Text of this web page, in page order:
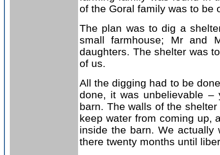
of the Goral family was to be
The plan was to dig a
small farmhouse; Mr and
daughters. The shelter was
of us.
All the digging had to be
done, it was unbelievable –
barn. The walls of the
keep water from coming up,
inside the barn. We
there twenty months until